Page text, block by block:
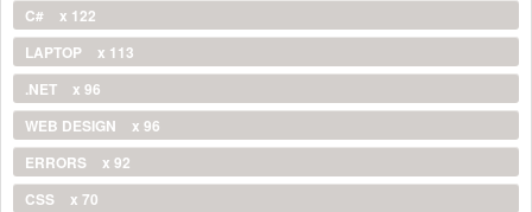
C#
x 122
LAPTOP
x 113
.NET
x 96
WEB DESIGN
x 96
ERRORS
x 92
CSS
x 70